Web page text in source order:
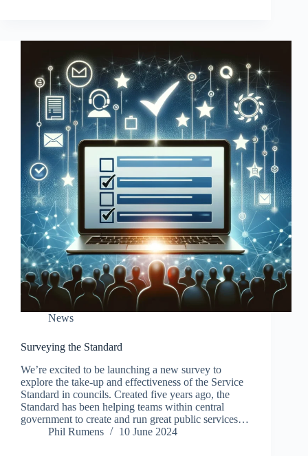
News
Surveying the Standard
We’re excited to be launching a new survey to
explore the take-up and effectiveness of the Service
Standard in councils. Created five years ago, the
Standard has been helping teams within central
government to create and run great public services…
Phil Rumens
10 June 2024